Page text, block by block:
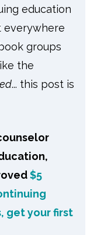
education
everywhere
groups
the
... this post is
$5
get your first